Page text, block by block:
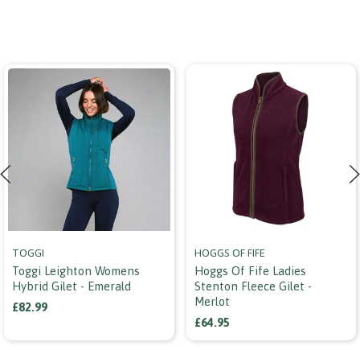
TOGGI
Toggi Leighton Womens
Hybrid Gilet - Emerald
£82.99
HOGGS OF FIFE
Hoggs Of Fife Ladies
Stenton Fleece Gilet -
Merlot
£64.95